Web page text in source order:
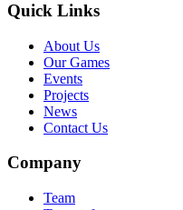
Quick Links
About Us
Our Games
Events
Projects
News
Contact Us
Company
Team